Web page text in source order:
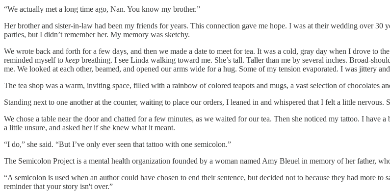
“We actually met a long time ago, Nan. You know my brother.”
Her brother and sister-in-law had been my friends for years. This connection gave me hope. I was at their wedding over 30
parties, but I didn’t remember her. My memory was sketchy.
We wrote back and forth for a few days, and then we made a date to meet for tea. It was a cold, gray day when I drove to
reminded myself to keep breathing. I see Linda walking toward me. She’s tall. Taller than me by several inches. Broad-
me. We looked at each other, beamed, and opened our arms wide for a hug. Some of my tension evaporated. I was jittery
The tea shop was a warm, inviting space, filled with a rainbow of colored teapots and mugs, a vast selection of chocolates
Standing next to one another at the counter, waiting to place our orders, I leaned in and whispered that I felt a little nervous.
We chose a table near the door and chatted for a few minutes, as we waited for our tea. Then she noticed my tattoo. I
a little unsure, and asked her if she knew what it meant.
“I do,” she said. “But I’ve only ever seen that tattoo with one semicolon.”
The Semicolon Project is a mental health organization founded by a woman named Amy Bleuel in memory of her father,
“A semicolon is used when an author could have chosen to end their sentence, but decided not to because they had more
reminder that your story isn't over.”